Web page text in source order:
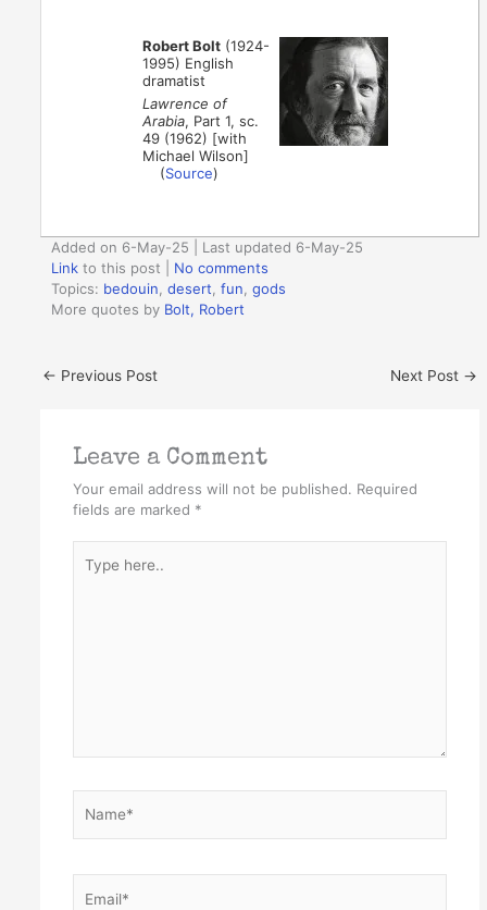
Robert Bolt (1924-
1995) English
dramatist
Lawrence of
Arabia, Part 1, sc.
49 (1962) [with
Michael Wilson]
(Source)
Added on 6-May-25 | Last updated 6-May-25
Link to this post
No comments
Topics: bedouin ,desert ,fun ,gods
More quotes by Bolt, Robert
← Previous Post Next Post →
Leave a Comment
Your email address will not be published. Required
fields are marked *
here..